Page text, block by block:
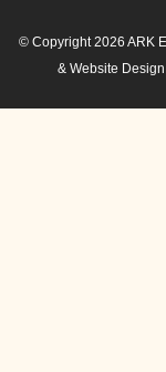
© Copyright 2026 ARK
& Website